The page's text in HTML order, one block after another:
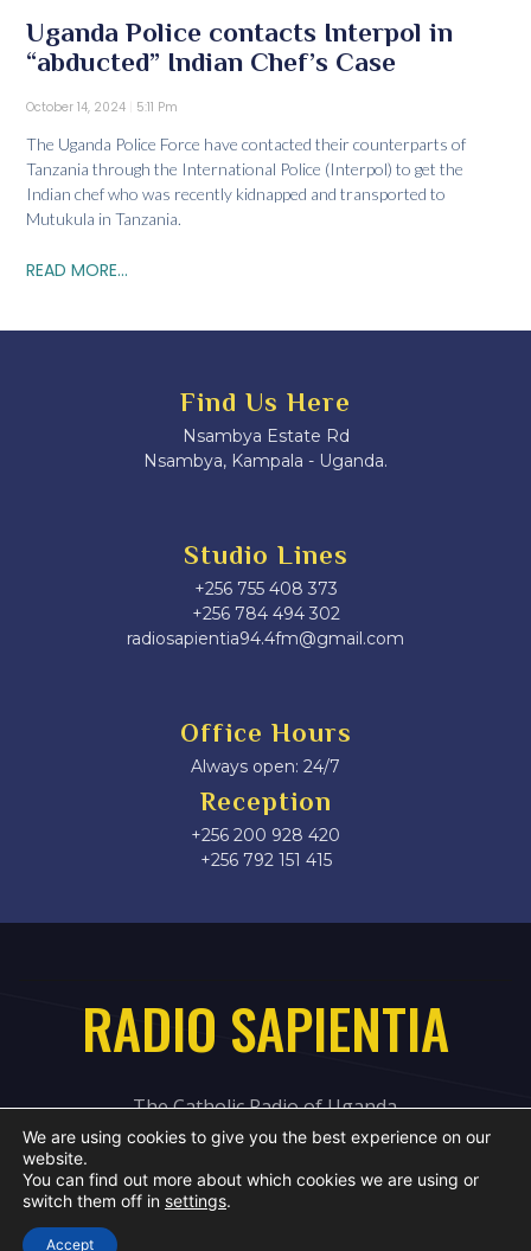
Uganda Police contacts Interpol in
“abducted” Indian Chef’s Case
October 14, 2024 5:11 Pm
The Uganda Police Force have contacted their counterparts of
Tanzania through the International Police (Interpol) to get the
Indian chef who was recently kidnapped and transported to
Mutukula in Tanzania.
READ MORE...
Find Us Here
Nsambya Estate Rd
Nsambya, Kampala - Uganda.
Studio Lines
+256 755 408 373
+256 784 494 302
radiosapientia94.4fm@gmail.com
Office Hours
Always open: 24/7
Reception
+256 200 928 420
‎+256 792 151 415
RADIO SAPIENTIA
The Catholic Radio of Uganda
We are using cookies to give you the best experience on our
website.
You can find out more about which cookies we are using or
switch them off in settings.
Accept